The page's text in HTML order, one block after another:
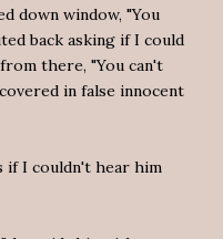
down window, "You
back asking if I could
there, "You can't
in false innocent
if I couldn't hear him